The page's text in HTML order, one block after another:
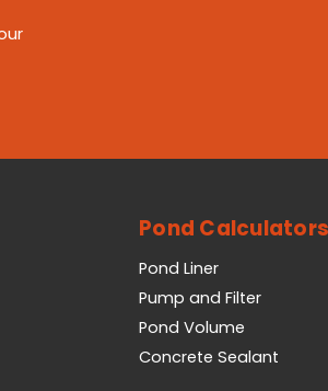
Pond Calculators
Pond Liner
Pump and Filter
Pond Volume
Concrete Sealant